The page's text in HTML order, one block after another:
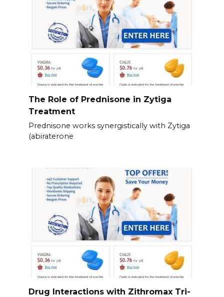
The Role of Prednisone in Zytiga
Treatment
Prednisone works synergistically with Zytiga
(abiraterone
Drug Interactions with Zithromax Tri-